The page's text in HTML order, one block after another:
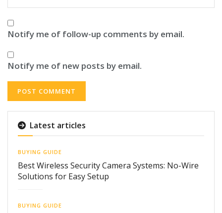
Notify me of follow-up comments by email.
Notify me of new posts by email.
Latest articles
BUYING GUIDE
Best Wireless Security Camera Systems: No-Wire
Solutions for Easy Setup
BUYING GUIDE